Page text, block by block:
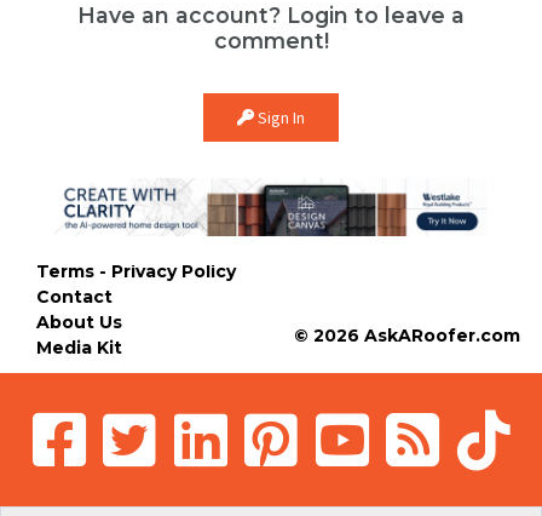
Have an account? Login to leave a
comment!
Sign In
Terms - Privacy Policy
Contact
About Us
Media Kit
© 2026 AskARoofer.com